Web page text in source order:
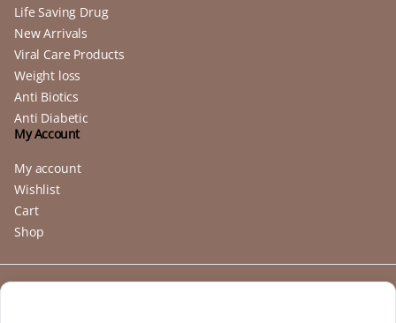
Life Saving Drug
New Arrivals
Viral Care Products
Weight loss
Anti Biotics
Anti Diabetic
My Account
My account
Wishlist
Cart
Shop
Copyright 2025 © buymebendazole.com. All right reserved. Powered